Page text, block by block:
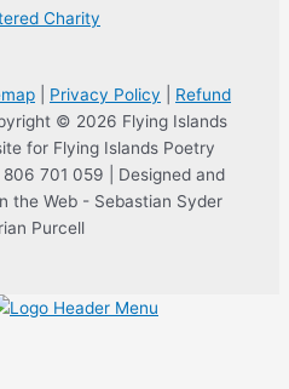
Privacy Policy
Refund
© 2026 Flying Islands
for Flying Islands Poetry
701 059 | Designed and
the Web - Sebastian Syder
Purcell